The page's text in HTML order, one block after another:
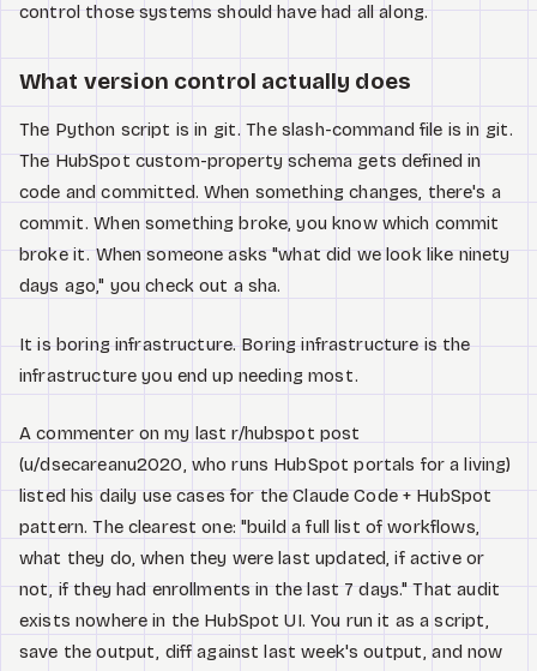
control those systems should have had all along.
What version control actually does
The Python script is in git. The slash-command file is in git.
The HubSpot custom-property schema gets defined in
code and committed. When something changes, there's a
commit. When something broke, you know which commit
broke it. When someone asks "what did we look like ninety
days ago," you check out a sha.
It is boring infrastructure. Boring infrastructure is the
infrastructure you end up needing most.
A commenter on my last r/hubspot post
(u/dsecareanu2020, who runs HubSpot portals for a living)
listed his daily use cases for the Claude Code + HubSpot
pattern. The clearest one: "build a full list of workflows,
what they do, when they were last updated, if active or
not, if they had enrollments in the last 7 days." That audit
exists nowhere in the HubSpot UI. You run it as a script,
save the output, diff against last week's output, and now